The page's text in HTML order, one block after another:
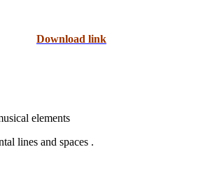
Download link
elements
. Notes are represented by oval-shaped symbols placed on a staff, which consists of horizontal lines and spaces